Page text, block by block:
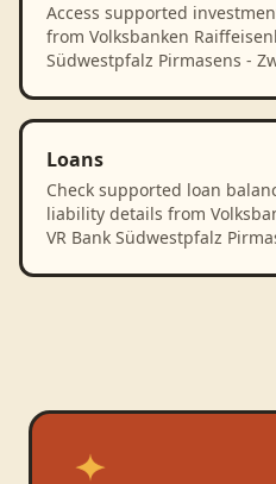
Access supported
from Volksbanken
Südwestpfalz Pirmasens -
Loans
Check supported loan
liability details from
VR Bank Südwestpfalz